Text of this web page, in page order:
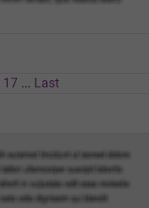
17 ... Last